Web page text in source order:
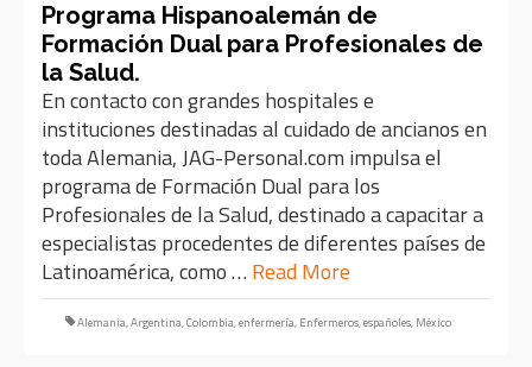
Programa Hispanoalemán de
Formación Dual para Profesionales de
la Salud.
En contacto con grandes hospitales e
instituciones destinadas al cuidado de ancianos en
toda Alemania, JAG-Personal.com impulsa el
programa de Formación Dual para los
Profesionales de la Salud, destinado a capacitar a
especialistas procedentes de diferentes países de
Latinoamérica, como … Read More
Alemania,Argentina,Colombia,enfermería, Enfermeros,españoles, México